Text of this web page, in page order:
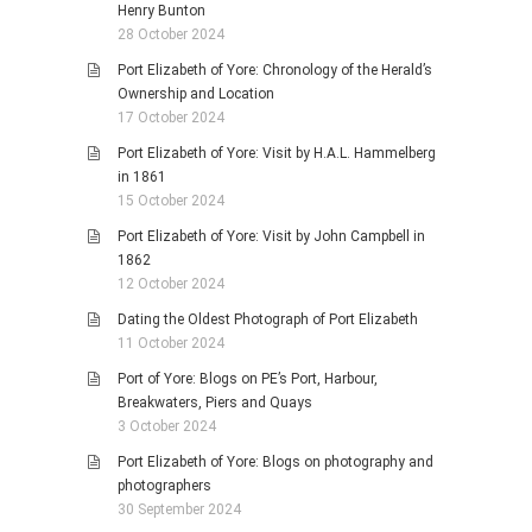
Henry Bunton
28 October 2024
Port Elizabeth of Yore: Chronology of the Herald’s
Ownership and Location
17 October 2024
Port Elizabeth of Yore: Visit by H.A.L. Hammelberg
in 1861
15 October 2024
Port Elizabeth of Yore: Visit by John Campbell in
1862
12 October 2024
Dating the Oldest Photograph of Port Elizabeth
11 October 2024
Port of Yore: Blogs on PE’s Port, Harbour,
Breakwaters, Piers and Quays
3 October 2024
Port Elizabeth of Yore: Blogs on photography and
photographers
30 September 2024